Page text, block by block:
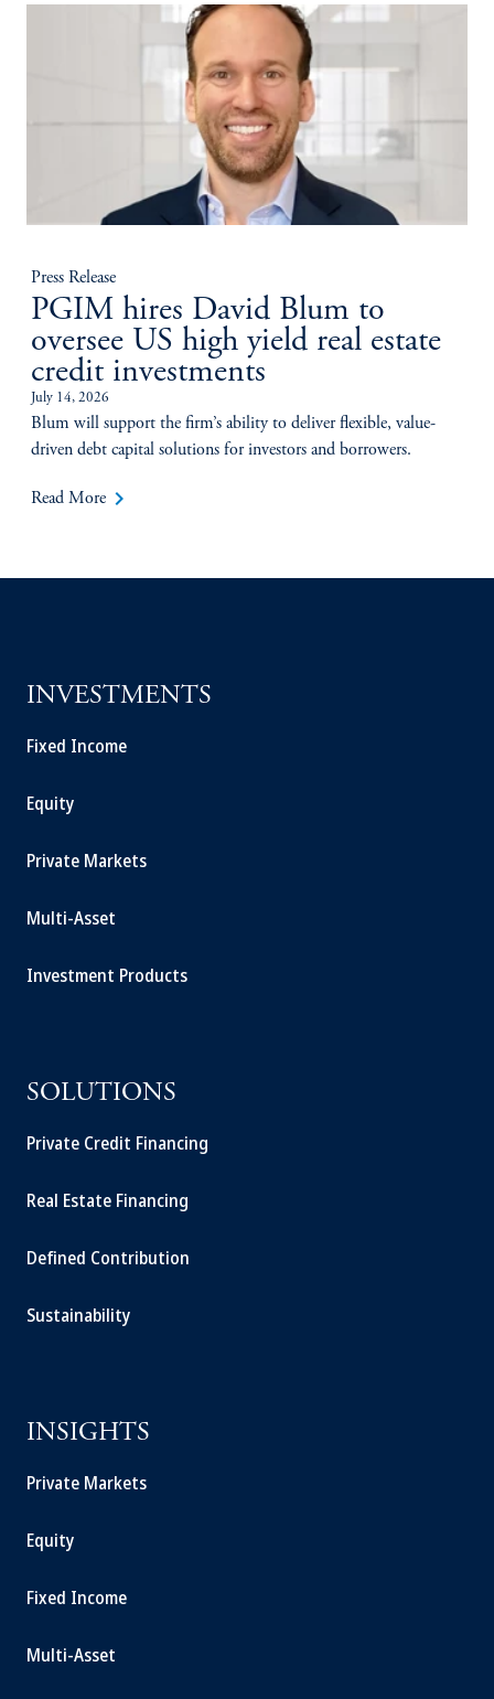
Press Release
PGIM hires David Blum to
oversee US high yield real estate
credit investments
July 14, 2026
Blum will support the firm’s ability to deliver flexible, value-
driven debt capital solutions for investors and borrowers.
Read More keyboard_arrow_right
INVESTMENTS
Fixed Income
Equity
Private Markets
Multi-Asset
Investment Products
SOLUTIONS
Private Credit Financing
Real Estate Financing
Defined Contribution
Sustainability
INSIGHTS
Private Markets
Equity
Fixed Income
Multi-Asset